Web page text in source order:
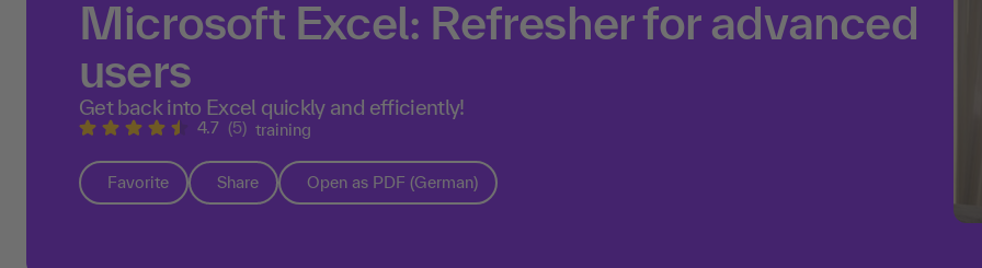
Microsoft Excel: Refresher for advanced
users
Get back into Excel quickly and efficiently!
4.7 (5) training
Favorite Share Open as PDF (German)